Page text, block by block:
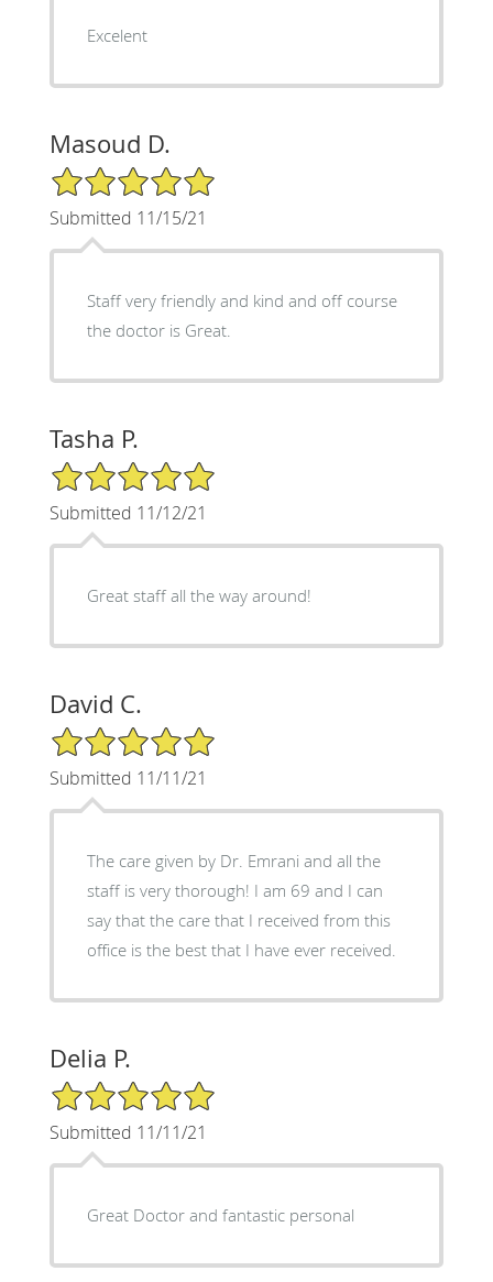
Excelent
Masoud D.
5/5 Star Rating
Submitted 11/15/21
Staff very friendly and kind and off course
the doctor is Great.
Tasha P.
5/5 Star Rating
Submitted 11/12/21
Great staff all the way around!
David C.
5/5 Star Rating
Submitted 11/11/21
The care given by Dr. Emrani and all the
staff is very thorough! I am 69 and I can
say that the care that I received from this
office is the best that I have ever received.
Delia P.
5/5 Star Rating
Submitted 11/11/21
Great Doctor and fantastic personal